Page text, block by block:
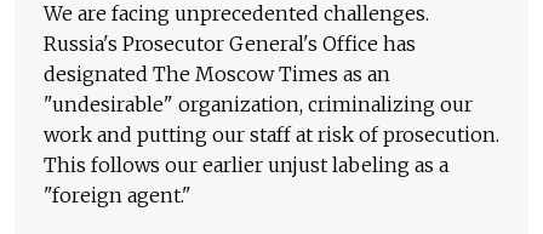
We are facing unprecedented challenges.
Russia's Prosecutor General's Office has
designated The Moscow Times as an
"undesirable" organization, criminalizing our
work and putting our staff at risk of prosecution.
This follows our earlier unjust labeling as a
"foreign agent."